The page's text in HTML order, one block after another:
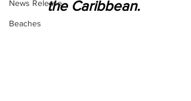
News Release
Beaches
the Caribbean.